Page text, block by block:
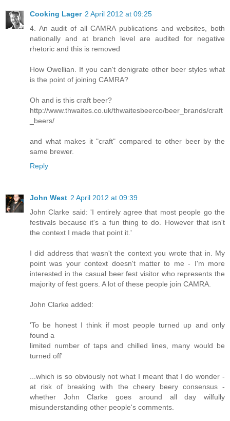
Cooking Lager 2 April 2012 at 09:25
4. An audit of all CAMRA publications and websites, both
nationally and at branch level are audited for negative
rhetoric and this is removed
How Owellian. If you can't denigrate other beer styles what
is the point of joining CAMRA?
Oh and is this craft beer?
http://www.thwaites.co.uk/thwaitesbeerco/beer_brands/craft
_beers/
and what makes it "craft" compared to other beer by the
same brewer.
Reply
John West 2 April 2012 at 09:39
John Clarke said: 'I entirely agree that most people go the
festivals because it's a fun thing to do. However that isn't
the context I made that point it.'
I did address that wasn't the context you wrote that in. My
point was your context doesn't matter to me - I'm more
interested in the casual beer fest visitor who represents the
majority of fest goers. A lot of these people join CAMRA.
John Clarke added:
'To be honest I think if most people turned up and only
found a
limited number of taps and chilled lines, many would be
turned off'
...which is so obviously not what I meant that I do wonder -
at risk of breaking with the cheery beery consensus -
whether John Clarke goes around all day wilfully
misunderstanding other people's comments.